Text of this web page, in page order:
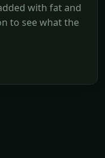
with fat and
to see what the